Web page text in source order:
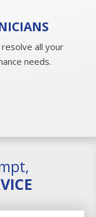
all your
needs.